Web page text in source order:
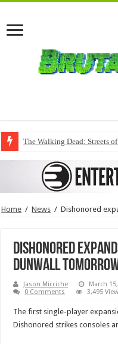
The Walking Dead: Streets
Home / News / Dishonored
Dishonored
Dunwall
Jason Micciche March
0 Comments
3,495
The first single-player
Dishonored strikes consoles